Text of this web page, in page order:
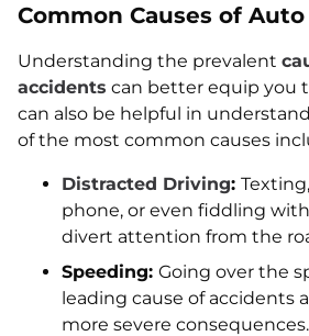
Common Causes of
Understanding the prevalent
accidents can better equip you
can also be helpful in
of the most common causes
Distracted Driving:
phone, or even fiddling
divert attention from the
Speeding: Going over the
leading cause of accidents
more severe consequences.